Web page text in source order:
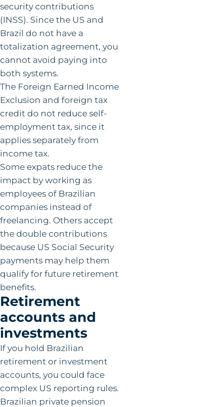
security contributions
(INSS). Since the US and
Brazil do not have a
totalization agreement, you
cannot avoid paying into
both systems.
The Foreign Earned Income
Exclusion and foreign tax
credit do not reduce self-
employment tax, since it
applies separately from
income tax.
Some expats reduce the
impact by working as
employees of Brazilian
companies instead of
freelancing. Others accept
the double contributions
because US Social Security
payments may help them
qualify for future retirement
benefits.
Retirement
accounts and
investments
If you hold Brazilian
retirement or investment
accounts, you could face
complex US reporting rules.
Brazilian private pension